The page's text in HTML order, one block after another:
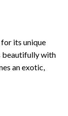
its unique
beautifully with
an exotic,